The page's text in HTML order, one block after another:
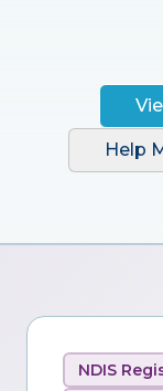
Help
NDIS